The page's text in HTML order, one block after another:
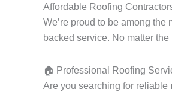
Affordable Roofing
We’re proud to be among
backed service. No matter
🏠 Professional Roofing
Are you searching for reliable